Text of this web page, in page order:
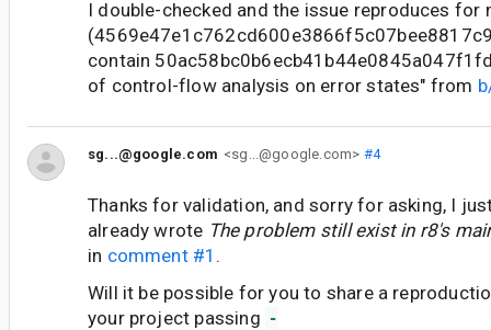
I double-checked and the issue reproduces for
contain
of control-flow analysis on error states" from
sg...@google.com <sg...@google.com> #4
Thanks for validation, and sorry for asking, I
already wrote The problem still exist in r8's
in comment #1 .
Will it be possible for you to share a
your project passing -